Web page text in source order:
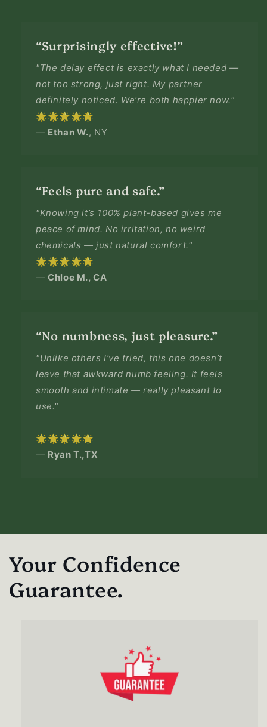
“Surprisingly effective!”
"The delay effect is exactly what I needed —
not too strong, just right. My partner
definitely noticed. We’re both happier now."
🌟🌟🌟🌟🌟
— Ethan W., NY
“Feels pure and safe.”
"Knowing it’s 100% plant-based gives me
peace of mind. No irritation, no weird
chemicals — just natural comfort."
🌟🌟🌟🌟🌟
—Chloe M., CA
“No numbness, just pleasure.”
"Unlike others I’ve tried, this one doesn’t
leave that awkward numb feeling. It feels
smooth and intimate — really pleasant to
use."
🌟🌟🌟🌟🌟
— Ryan T.,TX
Your Confidence
Guarantee.